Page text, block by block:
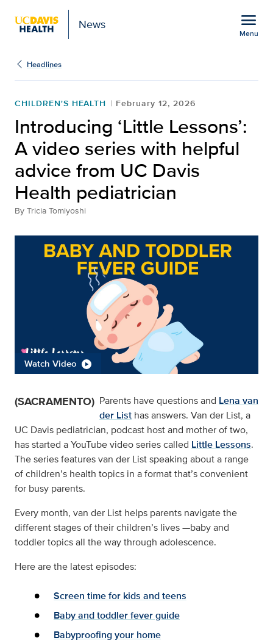
News menu
Menu
Headlines
CHILDREN'S HEALTH February 12, 2026
Introducing ‘Little Lessons’:
A video series with helpful
advice from UC Davis
Health pediatrician
By Tricia Tomiyoshi
Watch Video
(SACRAMENTO) Parents have questions and Lena van
der List has answers. Van der List, a
UC Davis pediatrician, podcast host and mother of two,
has started a YouTube video series called Little Lessons.
The series features van der List speaking about a range
of children’s health topics in a format that’s convenient
for busy parents.
Every month, van der List helps parents navigate the
different stages of their children’s lives —baby and
toddler topics all the way through adolescence.
Here are the latest episodes:
Screen time for kids and teens
Baby and toddler fever guide
Babyproofing your home